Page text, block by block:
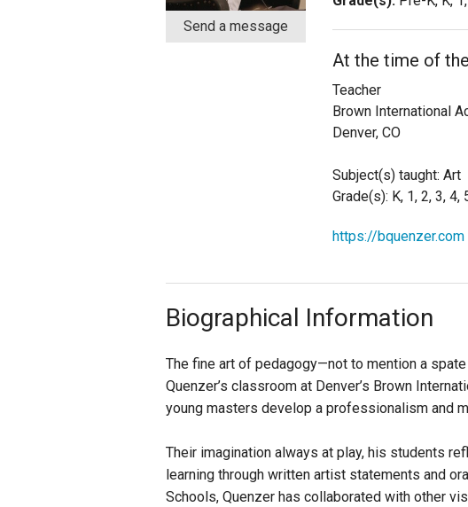
Send a message
At the time of
Teacher
Brown International
Denver, CO
Subject(s) taught: Art
Grade(s): K, 1, 2, 3, 4,
https://bquenzer.com
Biographical Information
The fine art of pedagogy—not to mention a
Quenzer’s classroom at Denver’s Brown
young masters develop a professionalism and
Their imagination always at play, his students
learning through written artist statements and
Schools, Quenzer has collaborated with other